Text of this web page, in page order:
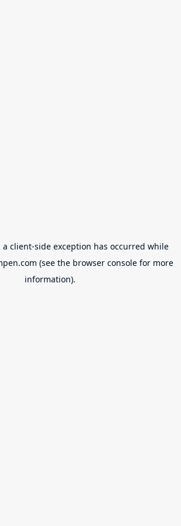
a client-side exception has occurred while
(see the browser console for more
information).